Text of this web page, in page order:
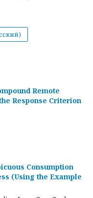
Remote
Response Criterion
Consumption
(Using the Example